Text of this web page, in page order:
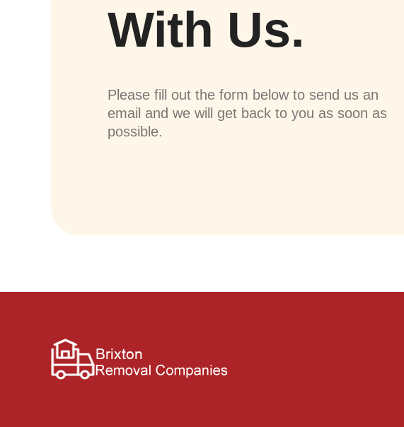
With Us.
Please fill out the form below to send us an
email and we will get back to you as soon as
possible.